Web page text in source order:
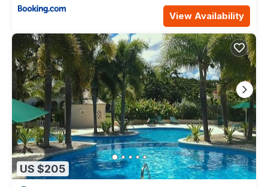
View Availability
US $205